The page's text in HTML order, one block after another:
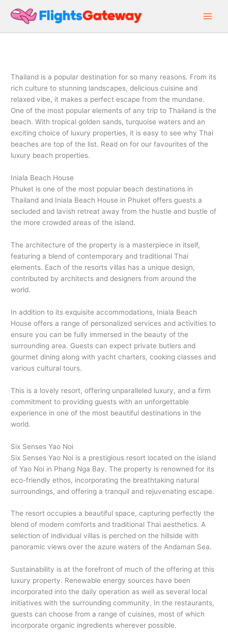
Thailand is a popular destination for so many reasons. From its
rich culture to stunning landscapes, delicious cuisine and
relaxed vibe, it makes a perfect escape from the mundane.
One of the most popular elements of any trip to Thailand is the
beach. With tropical golden sands, turquoise waters and an
exciting choice of luxury properties, it is easy to see why Thai
beaches are top of the list. Read on for our favourites of the
luxury beach properties.
Iniala Beach House
Phuket is one of the most popular beach destinations in
Thailand and Iniala Beach House in Phuket offers guests a
secluded and lavish retreat away from the hustle and bustle of
the more crowded areas of the island.
The architecture of the property is a masterpiece in itself,
featuring a blend of contemporary and traditional Thai
elements. Each of the resorts villas has a unique design,
contributed by architects and designers from around the
world.
In addition to its exquisite accommodations, Iniala Beach
House offers a range of personalized services and activities to
ensure you can be fully immersed in the beauty of the
surrounding area. Guests can expect private butlers and
gourmet dining along with yacht charters, cooking classes and
various cultural tours.
This is a lovely resort, offering unparalleled luxury, and a firm
commitment to providing guests with an unforgettable
experience in one of the most beautiful destinations in the
world.
Six Senses Yao Noi
Six Senses Yao Noi is a prestigious resort located on the island
of Yao Noi in Phang Nga Bay. The property is renowned for its
eco-friendly ethos, incorporating the breathtaking natural
surroundings, and offering a tranquil and rejuvenating escape.
The resort occupies a beautiful space, capturing perfectly the
blend of modern comforts and traditional Thai aesthetics. A
selection of individual villas is perched on the hillside with
panoramic views over the azure waters of the Andaman Sea.
Sustainability is at the forefront of much of the offering at this
luxury property. Renewable energy sources have been
incorporated into the daily operation as well as several local
initiatives with the surrounding community. In the restaurants,
guests can choose from a range of cuisines, most of which
incorporate organic ingredients wherever possible.